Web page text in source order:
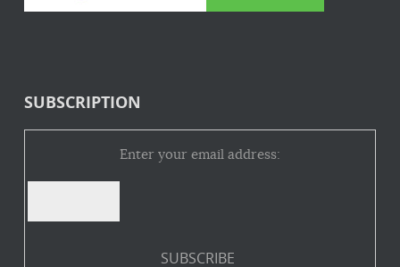
SUBSCRIPTION
Enter your email address: